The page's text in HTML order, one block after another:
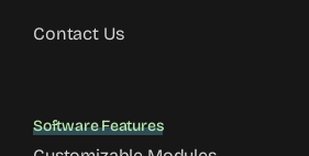
Contact Us
Software Features